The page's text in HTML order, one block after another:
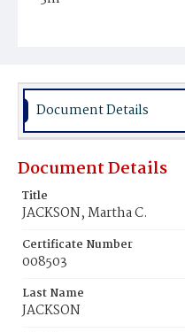
Burial Place
Document Details
Document Details
Title
JACKSON, Martha C.
Certificate Number
008503
Last Name
JACKSON